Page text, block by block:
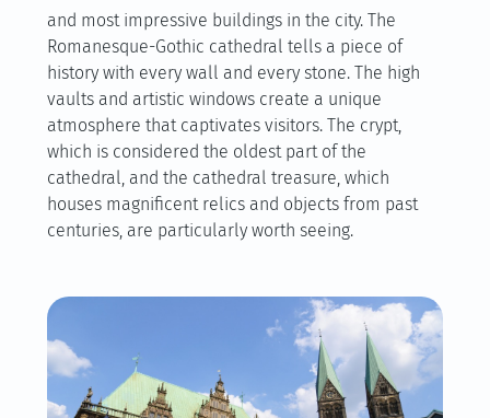
and most impressive buildings in the city. The
Romanesque-Gothic cathedral tells a piece of
history with every wall and every stone. The high
vaults and artistic windows create a unique
atmosphere that captivates visitors. The crypt,
which is considered the oldest part of the
cathedral, and the cathedral treasure, which
houses magnificent relics and objects from past
centuries, are particularly worth seeing.